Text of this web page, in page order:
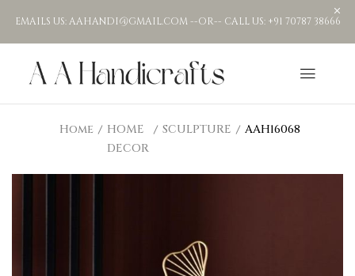
EMAILS US: AAHANDI@GMAIL.COM --OR-- CALL US: +91 70787 38666
Home
HOME
DECOR
SCULPTURE AAH16068